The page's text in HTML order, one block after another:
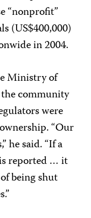
“nonprofit”
(US$400,000)
in 2004.
Ministry of
community
were
“Our
he said. “If a
reported … it
being shut